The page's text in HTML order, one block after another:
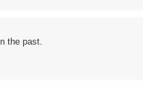
the past.